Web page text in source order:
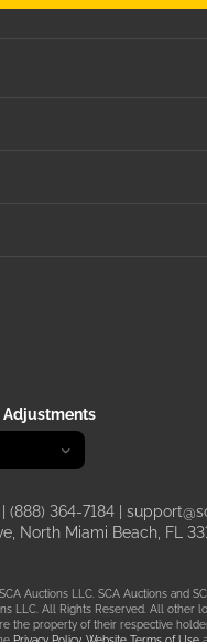
(888) 364-7184
North Miami Beach, FL
Auctions LLC. SCA Auctions and
LLC. All Rights Reserved. All other
the property of their respective
Privacy Policy,Website Terms of Use